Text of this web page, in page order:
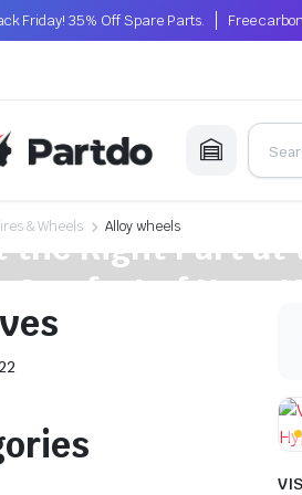
Friday! 35% Off Spare Parts. Free
& Wheels Alloy wheels
the Right Part
Comfort of Your
maheten. Astronens ultranirad. Dod.